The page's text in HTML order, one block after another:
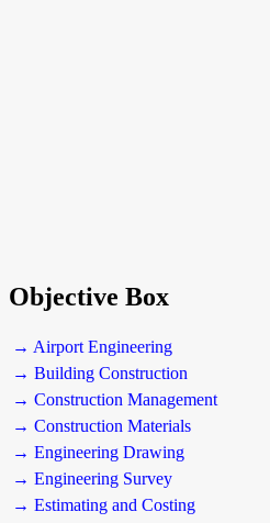
Objective Box
→ Airport Engineering
→ Building Construction
→ Construction Management
→ Construction Materials
→ Engineering Drawing
→ Engineering Survey
→ Estimating and Costing